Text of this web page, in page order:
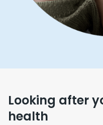
Looking after
health